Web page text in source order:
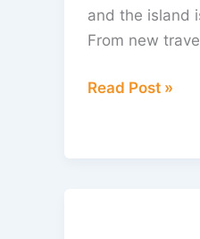
and the island
From new
in
Jamaica
Read Post »